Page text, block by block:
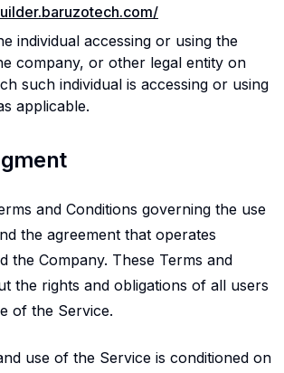
individual accessing or using the
company, or other legal entity on
such individual is accessing or using
applicable.
and Conditions governing the use
the agreement that operates
the Company. These Terms and
the rights and obligations of all users
of the Service.
use of the Service is conditioned on